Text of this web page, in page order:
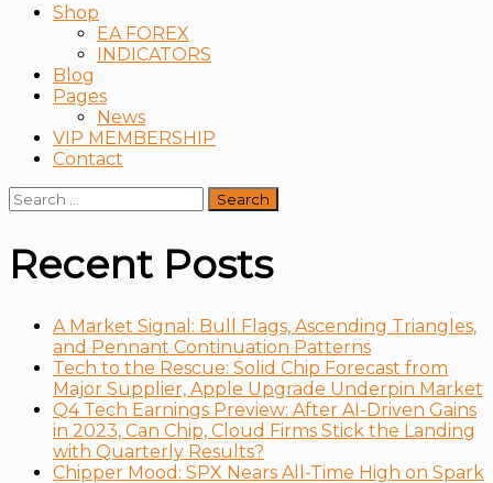
Shop
EA FOREX
INDICATORS
Blog
Pages
News
VIP MEMBERSHIP
Contact
Search
for:
Recent Posts
A Market Signal: Bull Flags, Ascending Triangles,
and Pennant Continuation Patterns
Tech to the Rescue: Solid Chip Forecast from
Major Supplier, Apple Upgrade Underpin Market
Q4 Tech Earnings Preview: After AI-Driven Gains
in 2023, Can Chip, Cloud Firms Stick the Landing
with Quarterly Results?
Chipper Mood: SPX Nears All-Time High on Spark